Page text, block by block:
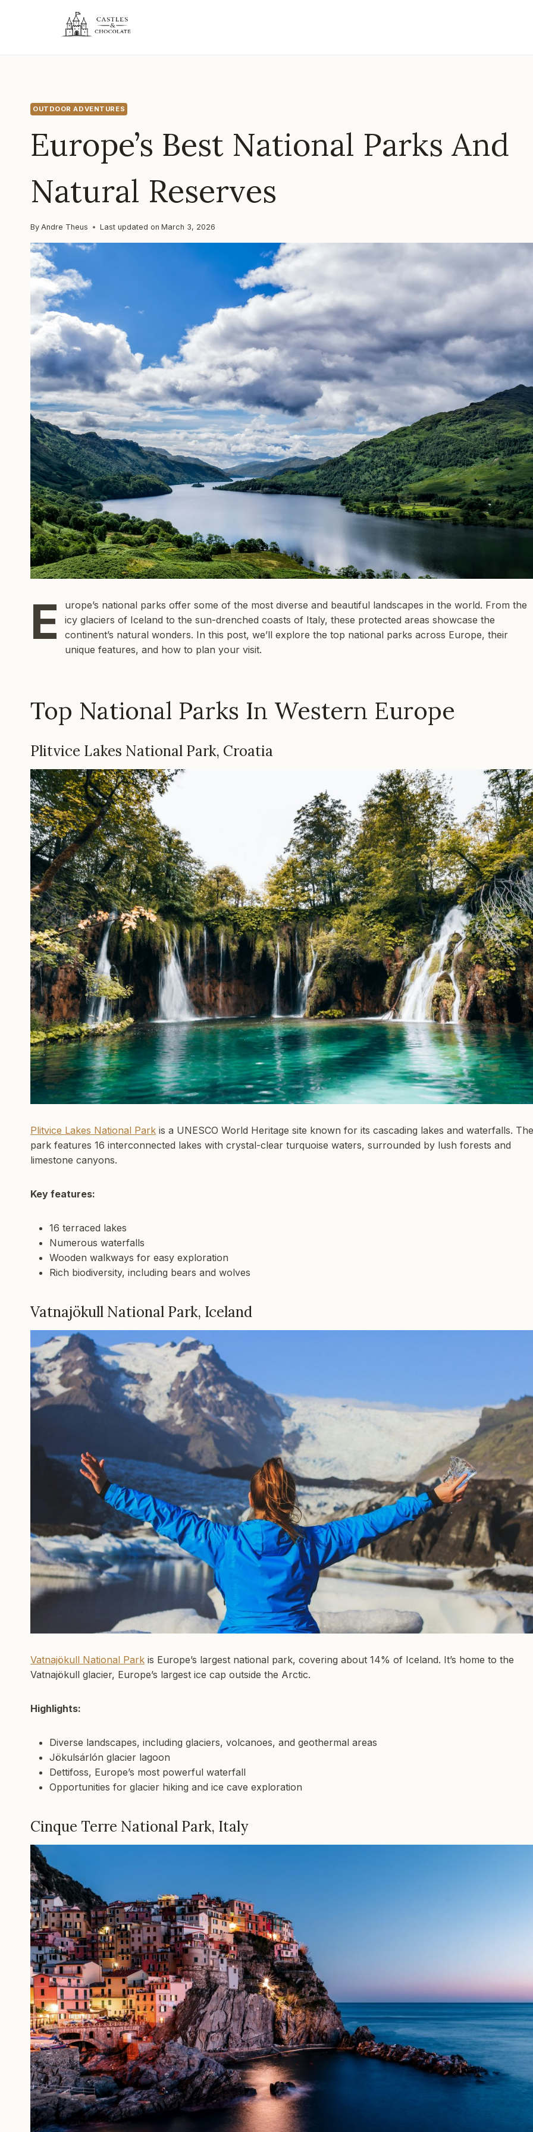
OUTDOOR ADVENTURES
Europe’s Best National Parks And
Natural Reserves
By Andre Theus Last updated on March 3, 2026
E
urope’s national parks offer some of the most diverse and beautiful landscapes in the world. From the
icy glaciers of Iceland to the sun-drenched coasts of Italy, these protected areas showcase the
continent’s natural wonders. In this post, we’ll explore the top national parks across Europe, their
unique features, and how to plan your visit.
Top National Parks In Western Europe
Plitvice Lakes National Park, Croatia
Plitvice Lakes National Park is a UNESCO World Heritage site known for its cascading lakes and waterfalls. The
park features 16 interconnected lakes with crystal-clear turquoise waters, surrounded by lush forests and
limestone canyons.
Key features:
16 terraced lakes
Numerous waterfalls
Wooden walkways for easy exploration
Rich biodiversity, including bears and wolves
Vatnajökull National Park, Iceland
Vatnajökull National Park is Europe’s largest national park, covering about 14% of Iceland. It’s home to the
Vatnajökull glacier, Europe’s largest ice cap outside the Arctic.
Highlights:
Diverse landscapes, including glaciers, volcanoes, and geothermal areas
Jökulsárlón glacier lagoon
Dettifoss, Europe’s most powerful waterfall
Opportunities for glacier hiking and ice cave exploration
Cinque Terre National Park, Italy